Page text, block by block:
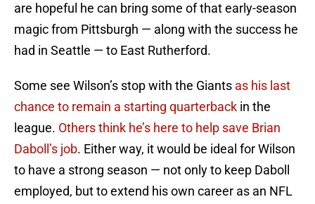
are hopeful he can bring some of that early-season
magic from Pittsburgh — along with the success he
had in Seattle — to East Rutherford.
Some see Wilson’s stop with the Giants as his last
chance to remain a starting quarterback in the
league. Others think he’s here to help save Brian
Daboll’s job. Either way, it would be ideal for Wilson
to have a strong season — not only to keep Daboll
employed, but to extend his own career as an NFL